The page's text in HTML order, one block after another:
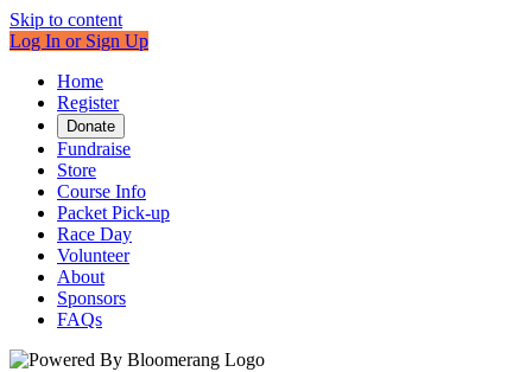
Skip to content
Log In or Sign Up
Home
Register
Donate
Fundraise
Store
Course Info
Packet Pick-up
Race Day
Volunteer
About
Sponsors
FAQs